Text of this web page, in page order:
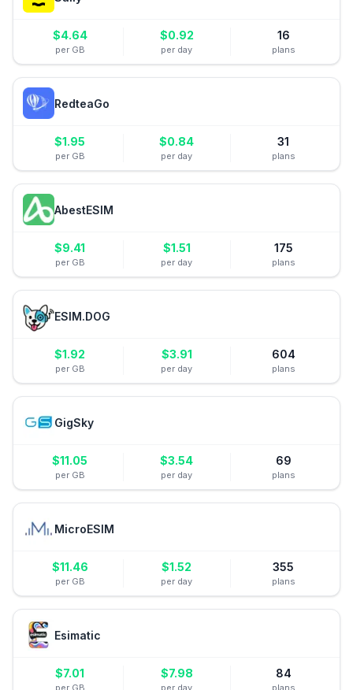
$4.64
per GB
$0.92
per day
16
plans
RedteaGo
$1.95
per GB
$0.84
per day
31
plans
AbestESIM
$9.41
per GB
$1.51
per day
175
plans
ESIM.DOG
$1.92
per GB
$3.91
per day
604
plans
GigSky
$11.05
per GB
$3.54
per day
69
plans
MicroESIM
$11.46
per GB
$1.52
per day
355
plans
Esimatic
$7.01
per GB
$7.98
per day
84
plans